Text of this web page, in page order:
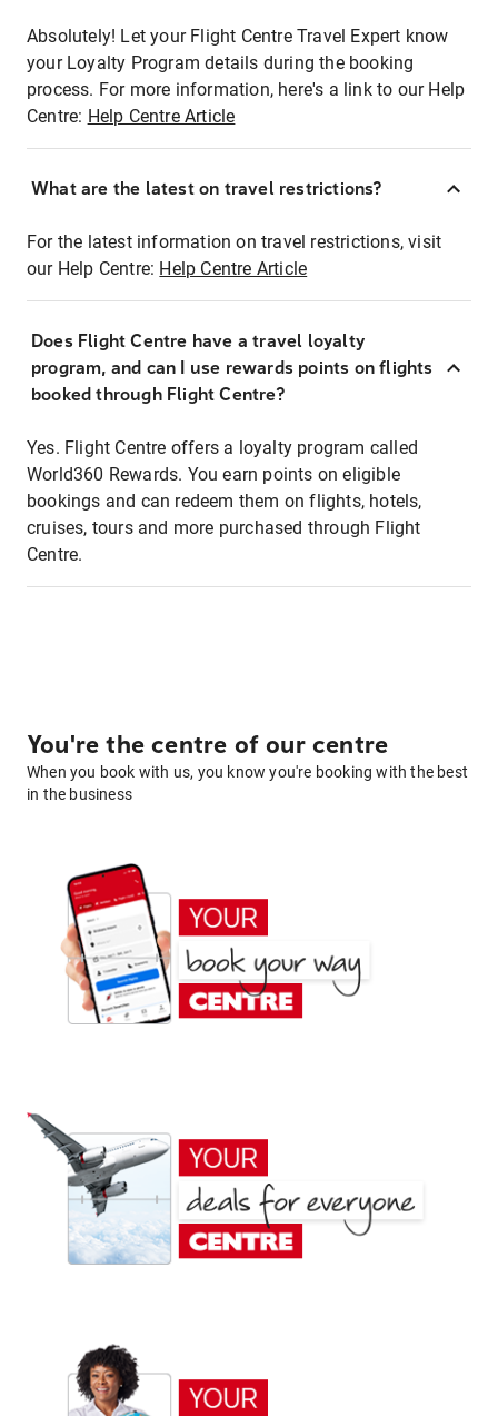
Absolutely! Let your Flight Centre Travel Expert know
your Loyalty Program details during the booking
process. For more information, here's a link to our Help
Centre: Help Centre Article
What are the latest on travel restrictions?
For the latest information on travel restrictions, visit
our Help Centre: Help Centre Article
Does Flight Centre have a travel loyalty
program, and can I use rewards points on flights
booked through Flight Centre?
Yes. Flight Centre offers a loyalty program called
World360 Rewards. You earn points on eligible
bookings and can redeem them on flights, hotels,
cruises, tours and more purchased through Flight
Centre.
You're the centre of our centre
When you book with us, you know you're booking with the best
in the business